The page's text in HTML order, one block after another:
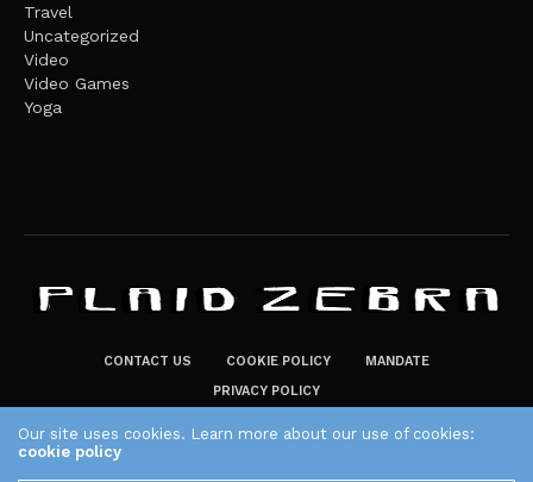
Travel
Uncategorized
Video
Video Games
Yoga
CONTACT US COOKIE POLICY
MANDATE
PRIVACY POLICY
Our site uses cookies. Learn more about our use of cookies:
cookie policy